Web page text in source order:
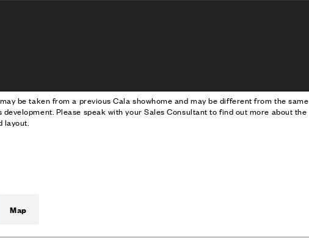
be taken from a previous Cala showhome and may be different from the same
development. Please speak with your Sales Consultant to find out more about the
layout.
Map